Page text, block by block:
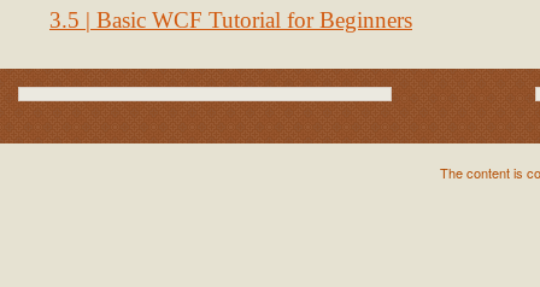
3.5 | Basic WCF Tutorial for Beginners
The content is